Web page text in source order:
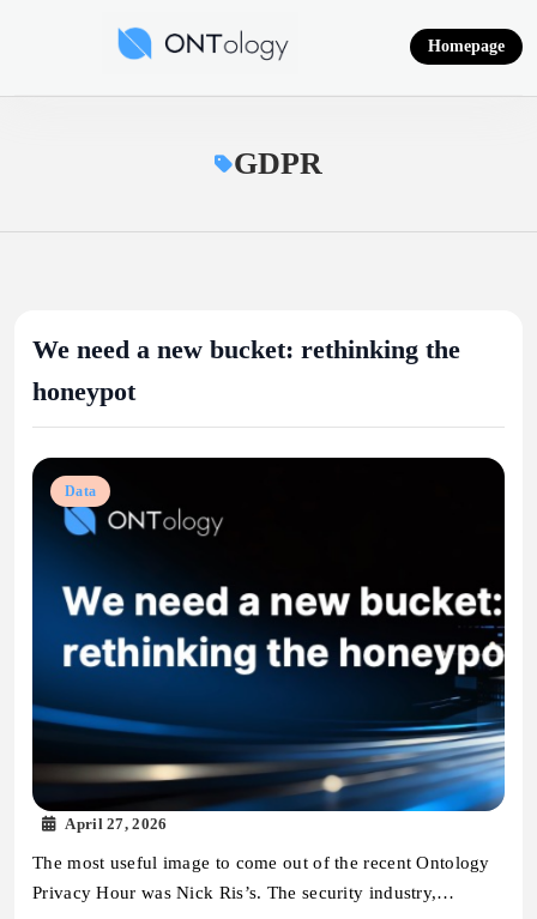
Ontology News
Homepage
GDPR
We need a new bucket: rethinking the
honeypot
Data
April 27, 2026
The most useful image to come out of the recent Ontology
Privacy Hour was Nick Ris’s. The security industry,…